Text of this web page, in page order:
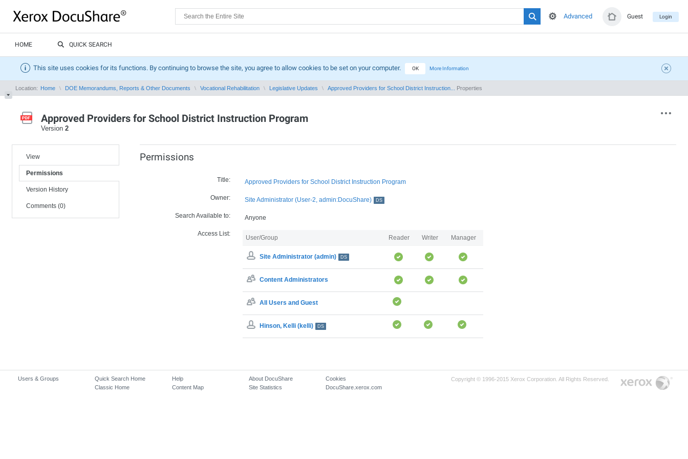
Guest Login
Advanced
HOME QUICK SEARCH
This site uses cookies for its functions. By continuing to browse the site, you agree to allow cookies to be set on your computer. OK More Information
Location: Home DOE Memorandums, Reports & Other Documents Vocational Rehabilitation Legislative Updates Approved Providers for School District Instruction... Properties
Approved Providers for School District Instruction Program
Version 2
View
Permissions
Version History
Comments (0)
Permissions
Title: Approved Providers for School District Instruction Program
Owner: Site Administrator (User-2, admin:DocuShare) DS
Search Available to: Anyone
Access List:
User/Group Reader Writer Manager
Site Administrator (admin) DS
Content Administrators
All Users and Guest
Hinson, Kelli (kelli) DS
Users & Groups
Quick Search Home
Classic Home
Help
Content Map
About DocuShare
Site Statistics
Cookies
DocuShare.xerox.com
Copyright © 1996-2015 Xerox Corporation. All Rights Reserved.